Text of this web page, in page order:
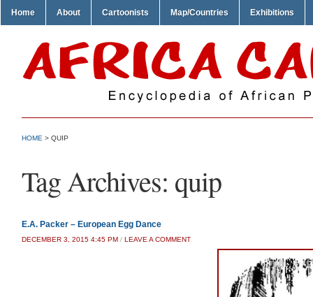
Home About Cartoonists Map/Countries Exhibitions
HOME > QUIP
Tag Archives: quip
E.A. Packer – European Egg Dance
DECEMBER 3, 2015 4:45 PM / LEAVE A COMMENT